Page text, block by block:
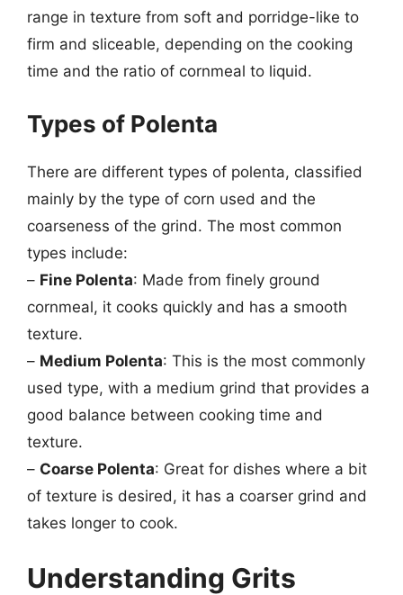
range in texture from soft and porridge-like to
firm and sliceable, depending on the cooking
time and the ratio of cornmeal to liquid.
Types of Polenta
There are different types of polenta, classified
mainly by the type of corn used and the
coarseness of the grind. The most common
types include:
– Fine Polenta: Made from finely ground
cornmeal, it cooks quickly and has a smooth
texture.
– Medium Polenta: This is the most commonly
used type, with a medium grind that provides a
good balance between cooking time and
texture.
– Coarse Polenta: Great for dishes where a bit
of texture is desired, it has a coarser grind and
takes longer to cook.
Understanding Grits